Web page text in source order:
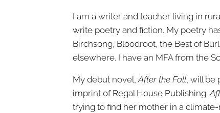
I am a writer and teacher living in
write poetry and fiction. My poetry
Birchsong, Bloodroot, the Best of
elsewhere. I have an MFA from the
My debut novel,After the Fall, will be
imprint of Regal House Publishing.
trying to find her mother in a